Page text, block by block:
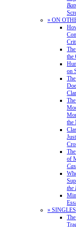
» ON
the
on
the
of
the
» SINGLES